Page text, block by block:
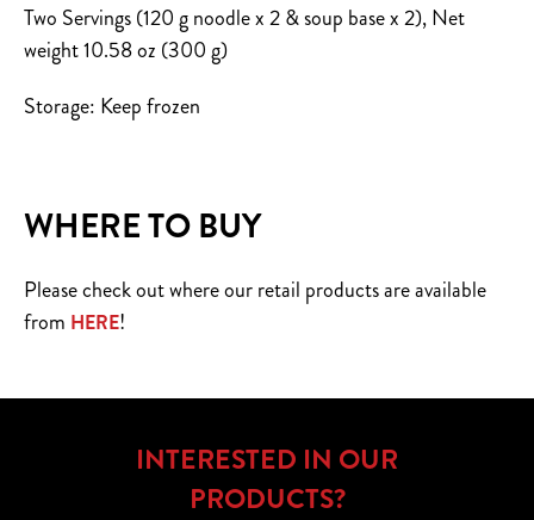
Two Servings (120 g noodle x 2 & soup base x 2), Net
weight 10.58 oz (300 g)
Storage: Keep frozen
WHERE TO BUY
Please check out where our retail products are available
from HERE!
INTERESTED IN OUR
PRODUCTS?